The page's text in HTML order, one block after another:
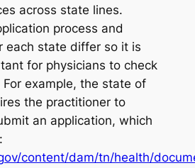
across state lines.
process and
each state differ so it is
for physicians to check
example, the state of
the practitioner to
an application, which
content/dam/tn/health/